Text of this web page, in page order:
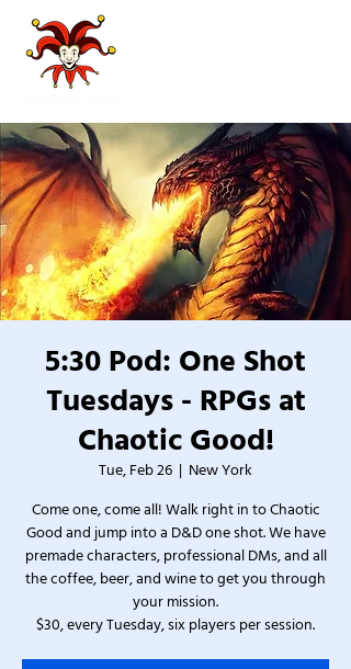
5:30 Pod: One Shot
Tuesdays - RPGs at
Chaotic Good!
Tue, Feb 26
  |
New York
Come one, come all! Walk right in to Chaotic
Good and jump into a D&D one shot. We have
premade characters, professional DMs, and all
the coffee, beer, and wine to get you through
your mission.
$30, every Tuesday, six players per session.